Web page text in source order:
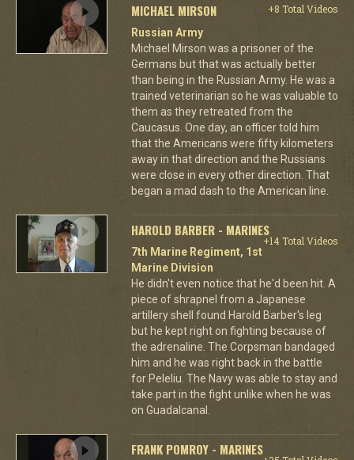
MICHAEL MIRSON
+8 Total Videos
Russian Army
Michael Mirson was a prisoner of the
Germans but that was actually better
than being in the Russian Army. He was a
trained veterinarian so he was valuable to
them as they retreated from the
Caucasus. One day, an officer told him
that the Americans were fifty kilometers
away in that direction and the Russians
were close in every other direction. That
began a mad dash to the American line.
HAROLD BARBER - MARINES
+14 Total Videos
7th Marine Regiment, 1st
Marine Division
He didn't even notice that he'd been hit. A
piece of shrapnel from a Japanese
artillery shell found Harold Barber's leg
but he kept right on fighting because of
the adrenaline. The Corpsman bandaged
him and he was right back in the battle
for Peleliu. The Navy was able to stay and
take part in the fight unlike when he was
on Guadalcanal.
FRANK POMROY - MARINES